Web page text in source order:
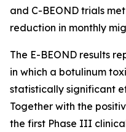
and C-BEOND trials
reduction in monthly
The E-BEOND results
in which a botulinum
statistically significant
Together with the
the first Phase III